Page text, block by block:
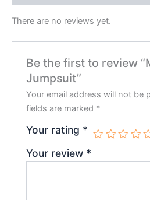
There are no reviews yet.
Be the first to review
Jumpsuit”
Your email address will not be
fields are marked *
Your rating *
Your review *